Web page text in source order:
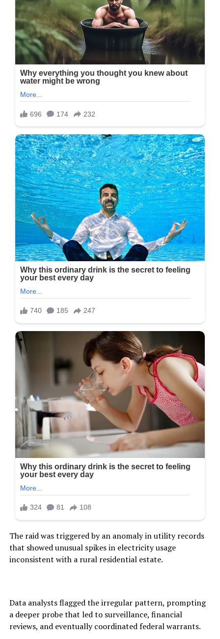
The raid was triggered by an anomaly in utility records
that showed unusual spikes in electricity usage
inconsistent with a rural residential estate.
Data analysts flagged the irregular pattern, prompting
a deeper probe that led to surveillance, financial
reviews, and eventually coordinated federal warrants.